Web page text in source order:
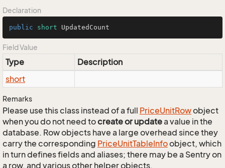
Declaration
public short UpdatedCount
Field Value
Type
Description
short
Remarks
Please use this class instead of a full PriceUnitRowobject
when you do not need tocreate or updatea value in the
database. Row objects have a large overhead since they
carry the corresponding PriceUnitTableInfoobject, which
in turn defines fields and aliases; there may be a Sentry on
a row, and various other helper objects.